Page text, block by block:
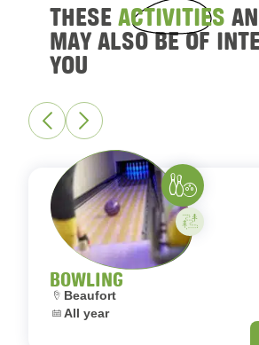
THESE ACTIVITIES
MAY ALSO BE OF
YOU
BOWLING
Location:
Beaufort
Dates:
All year
Bowling
Activity on